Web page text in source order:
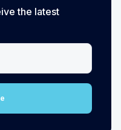
the latest